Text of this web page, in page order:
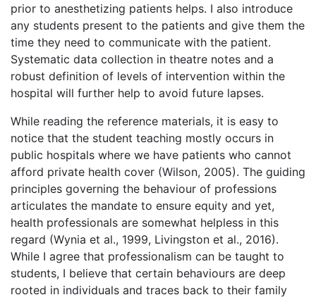
prior to anesthetizing patients helps. I also introduce
any students present to the patients and give them the
time they need to communicate with the patient.
Systematic data collection in theatre notes and a
robust definition of levels of intervention within the
hospital will further help to avoid future lapses.
While reading the reference materials, it is easy to
notice that the student teaching mostly occurs in
public hospitals where we have patients who cannot
afford private health cover (Wilson, 2005). The guiding
principles governing the behaviour of professions
articulates the mandate to ensure equity and yet,
health professionals are somewhat helpless in this
regard (Wynia et al., 1999, Livingston et al., 2016).
While I agree that professionalism can be taught to
students, I believe that certain behaviours are deep
rooted in individuals and traces back to their family